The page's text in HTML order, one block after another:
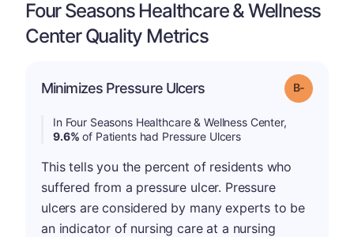
Four Seasons Healthcare & Wellness
Center Quality Metrics
Minimizes Pressure Ulcers Grade: B-
In Four Seasons Healthcare & Wellness Center,
9.6% of Patients had Pressure Ulcers
This tells you the percent of residents who
suffered from a pressure ulcer. Pressure
ulcers are considered by many experts to be
an indicator of nursing care at a nursing